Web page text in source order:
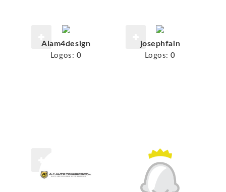
Alam4design
Logos: 0
josephfain
Logos: 0